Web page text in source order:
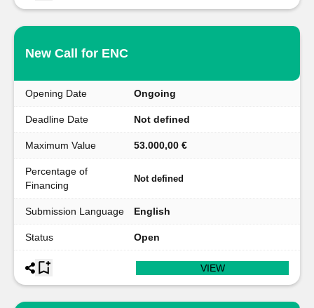
New Call for ENC
Opening Date Ongoing
Deadline Date Not defined
Maximum Value 53.000,00 €
Percentage of
Financing
Not defined
Submission Language English
Status Open
VIEW